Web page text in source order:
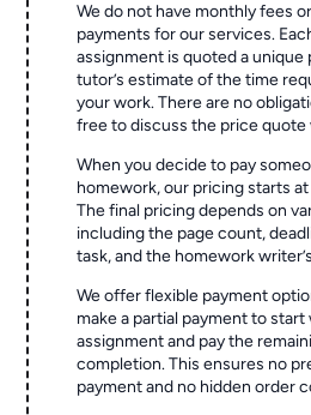
We do not have monthly fees
payments for our services.
assignment is quoted a unique
tutor’s estimate of the time
your work. There are no
free to discuss the price
When you decide to pay
homework, our pricing starts at
The final pricing depends on
including the page count,
task, and the homework
We offer flexible payment
make a partial payment to
assignment and pay the
completion. This ensures no
payment and no hidden order